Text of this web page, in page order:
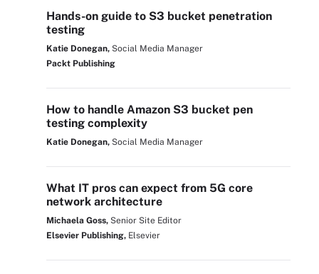
Hands-on guide to S3 bucket penetration
testing
Katie Donegan, Social Media Manager
Packt Publishing
How to handle Amazon S3 bucket pen
testing complexity
Katie Donegan, Social Media Manager
What IT pros can expect from 5G core
network architecture
Michaela Goss, Senior Site Editor
Elsevier Publishing, Elsevier